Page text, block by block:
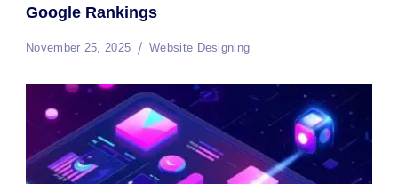
Google Rankings
November 25, 2025 Website Designing